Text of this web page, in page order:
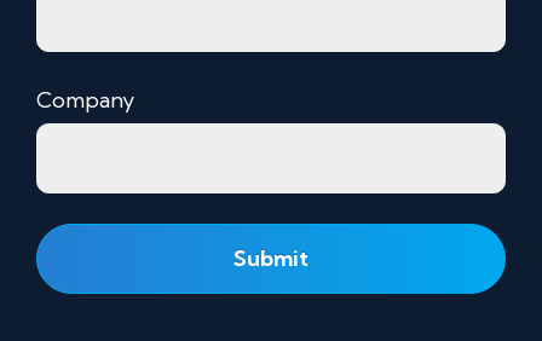
Company